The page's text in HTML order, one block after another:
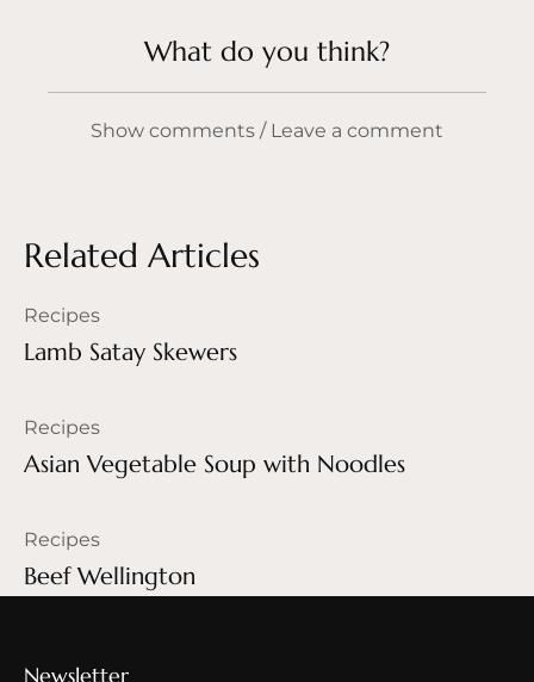
What do you think?
Show comments / Leave a comment
Related Articles
Recipes
Lamb Satay Skewers
Recipes
Asian Vegetable Soup with Noodles
Recipes
Beef Wellington
Newsletter